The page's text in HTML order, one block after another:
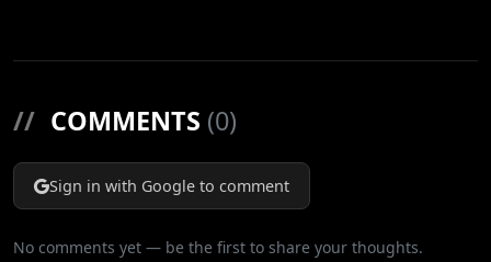
// COMMENTS (0)
Sign in with Google to comment
No comments yet — be the first to share your thoughts.